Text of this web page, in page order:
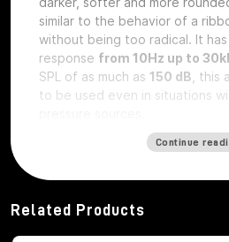
similar to the behavior of a
without being too radical. It
response from 10Hz up to
SPL of as much as 150 dB ,
to be used even in situations
The design of the
already housed at its
in very light aluminum; body
Continue
Related Products